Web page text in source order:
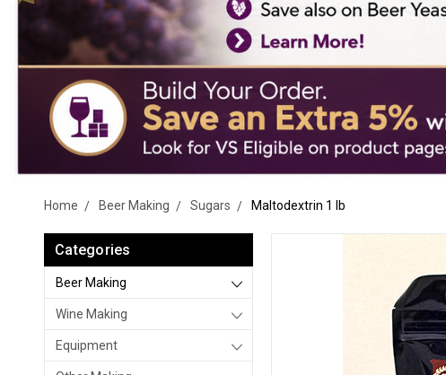
Home Beer Making Sugars Maltodextrin 1 lb
Categories
Beer Making
Wine Making
Equipment